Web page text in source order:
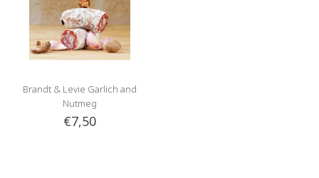
Brandt & Levie Garlich and
Nutmeg
€7,50